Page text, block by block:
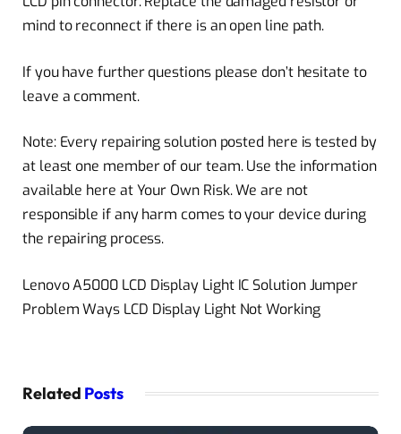
mind to reconnect if there is an open line path.
If you have further questions please don’t hesitate to
leave a comment.
Note: Every repairing solution posted here is tested by
at least one member of our team. Use the information
available here at Your Own Risk. We are not
responsible if any harm comes to your device during
the repairing process.
Lenovo A5000 LCD Display Light IC Solution Jumper
Problem Ways LCD Display Light Not Working
Related Posts